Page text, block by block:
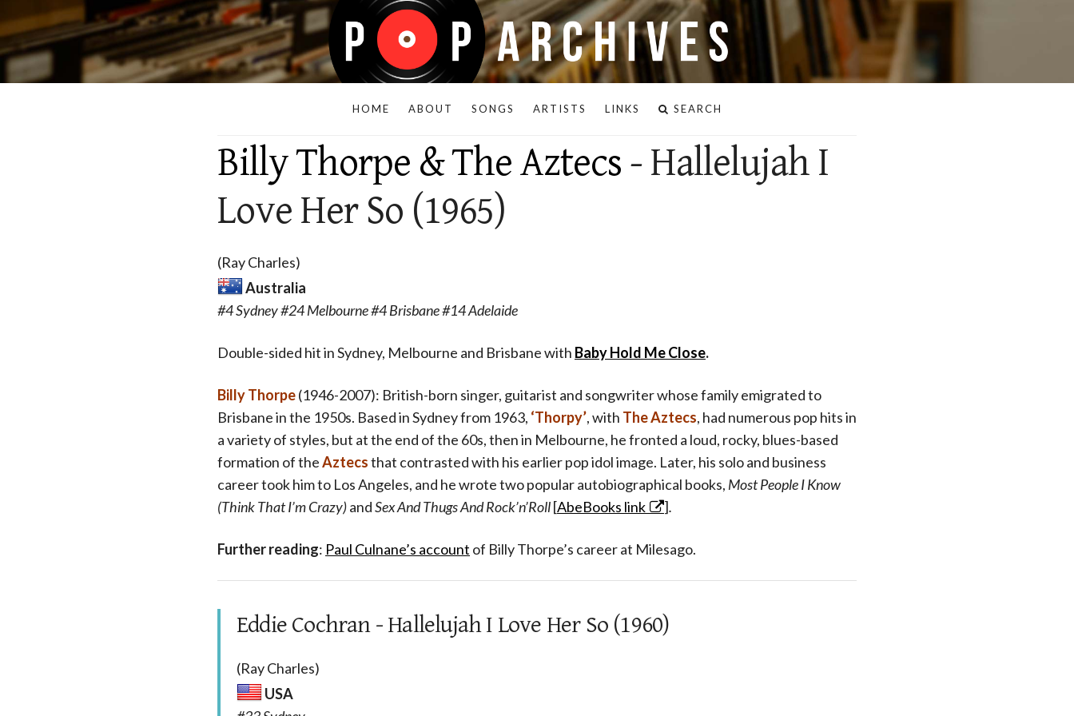
HOME ABOUT SONGS ARTISTS LINKS SEARCH
Billy Thorpe & The Aztecs - Hallelujah I
Love Her So (1965)
(Ray Charles)
Australia
#4 Sydney #24 Melbourne #4 Brisbane #14 Adelaide
Double-sided hit in Sydney, Melbourne and Brisbane with Baby Hold Me Close.
Billy Thorpe(1946-2007): British-born singer, guitarist and songwriter whose family emigrated to
Brisbane in the 1950s. Based in Sydney from 1963, ‘Thorpy’, with The Aztecs, had numerous pop hits in
a variety of styles, but at the end of the 60s, then in Melbourne, he fronted a loud, rocky, blues-based
formation of theAztecsthat contrasted with his earlier pop idol image. Later, his solo and business
career took him to Los Angeles, and he wrote two popular autobiographical books, Most People I Know
(Think That I’m Crazy)andSex And Thugs And Rock’n’Roll[AbeBooks link ].
Further reading: Paul Culnane’s account of Billy Thorpe’s career at Milesago.
Eddie Cochran - Hallelujah I Love Her So (1960)
(Ray Charles)
USA